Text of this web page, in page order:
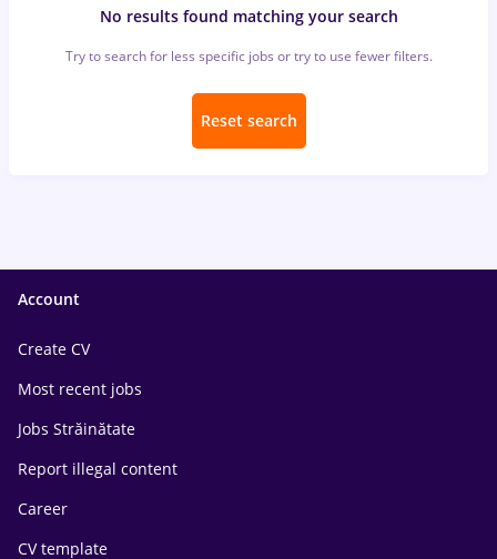
No results found matching your search
Try to search for less specific jobs or try to use fewer filters.
Reset search
Account
Create CV
Most recent jobs
Jobs Străinătate
Report illegal content
Career
CV template